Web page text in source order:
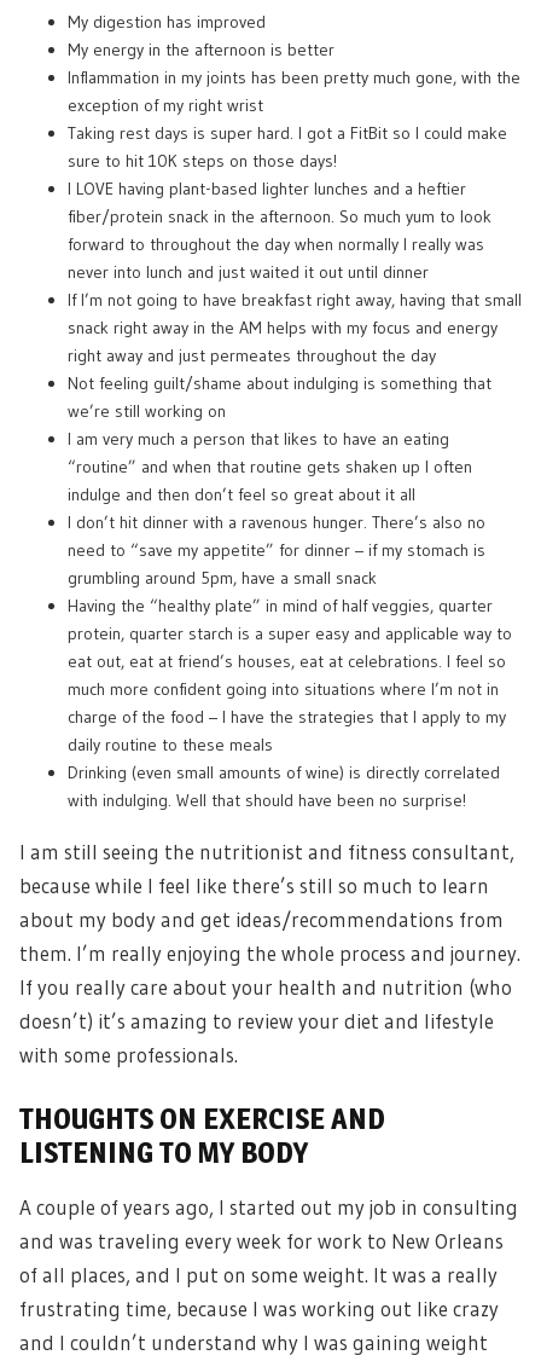
My digestion has improved
My energy in the afternoon is better
Inflammation in my joints has been pretty much gone, with the
exception of my right wrist
Taking rest days is super hard. I got a FitBit so I could make
sure to hit 10K steps on those days!
I LOVE having plant-based lighter lunches and a heftier
fiber/protein snack in the afternoon. So much yum to look
forward to throughout the day when normally I really was
never into lunch and just waited it out until dinner
If I’m not going to have breakfast right away, having that small
snack right away in the AM helps with my focus and energy
right away and just permeates throughout the day
Not feeling guilt/shame about indulging is something that
we’re still working on
I am very much a person that likes to have an eating
“routine” and when that routine gets shaken up I often
indulge and then don’t feel so great about it all
I don’t hit dinner with a ravenous hunger. There’s also no
need to “save my appetite” for dinner – if my stomach is
grumbling around 5pm, have a small snack
Having the “healthy plate” in mind of half veggies, quarter
protein, quarter starch is a super easy and applicable way to
eat out, eat at friend’s houses, eat at celebrations. I feel so
much more confident going into situations where I’m not in
charge of the food – I have the strategies that I apply to my
daily routine to these meals
Drinking (even small amounts of wine) is directly correlated
with indulging. Well that should have been no surprise!
I am still seeing the nutritionist and fitness consultant,
because while I feel like there’s still so much to learn
about my body and get ideas/recommendations from
them. I’m really enjoying the whole process and journey.
If you really care about your health and nutrition (who
doesn’t) it’s amazing to review your diet and lifestyle
with some professionals.
THOUGHTS ON EXERCISE AND
LISTENING TO MY BODY
A couple of years ago, I started out my job in consulting
and was traveling every week for work to New Orleans
of all places, and I put on some weight. It was a really
frustrating time, because I was working out like crazy
and I couldn’t understand why I was gaining weight